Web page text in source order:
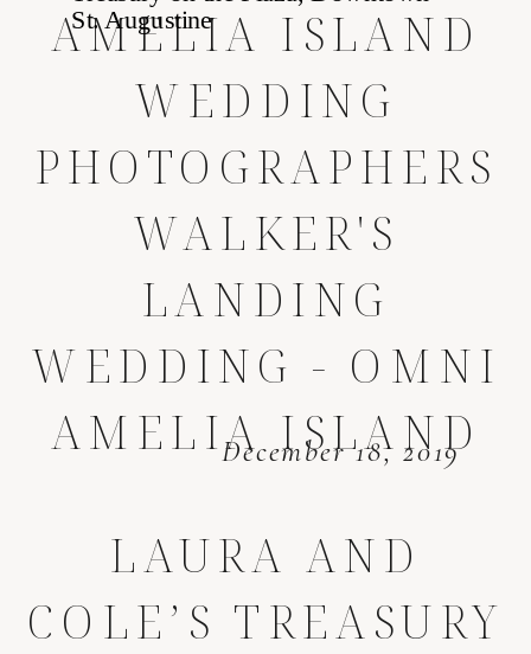
AMELIA ISLAND
WEDDING
PHOTOGRAPHERS
WALKER'S
LANDING
WEDDING - OMNI
AMELIA ISLAND
December 18, 2019
LAURA AND
COLE’S TREASURY